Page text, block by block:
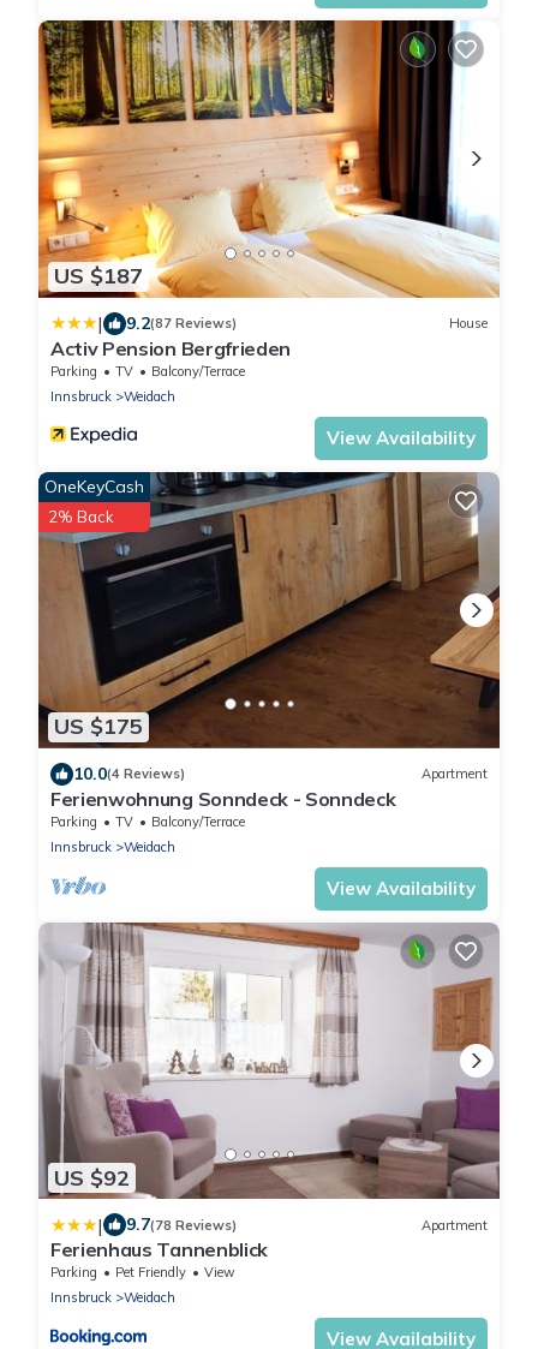
US $187
| 9.2(87 Reviews) House
Activ Pension Bergfrieden
Parking TV
Balcony/Terrace
Innsbruck
Weidach
View Availability
US $175
OneKeyCash
2% Back
10.0(4 Reviews) Apartment
Ferienwohnung Sonndeck - Sonndeck
Parking TV
Balcony/Terrace
Innsbruck
Weidach
View Availability
US $92
| 9.7(78 Reviews) Apartment
Ferienhaus Tannenblick
Parking Pet Friendly
View
Innsbruck
Weidach
View Availability